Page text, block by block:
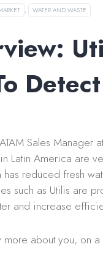
, WATER AND WASTE
Sales Manager
Latin America are
reduced fresh
such as Utilis are
and increase
about you, on